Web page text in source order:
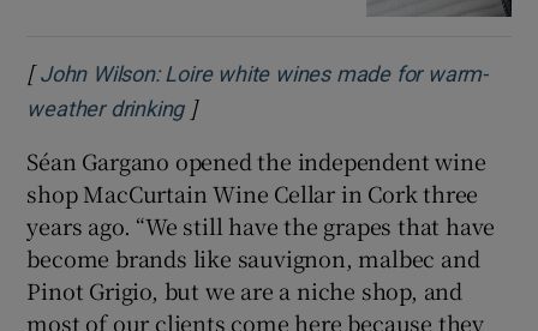
[John Wilson: Loire white wines made for warm-
weather drinkingOpens in new window
]
Séan Gargano opened the independent wine
shop MacCurtain Wine Cellar in Cork three
years ago. “We still have the grapes that have
become brands like sauvignon, malbec and
Pinot Grigio, but we are a niche shop, and
most of our clients come here because they